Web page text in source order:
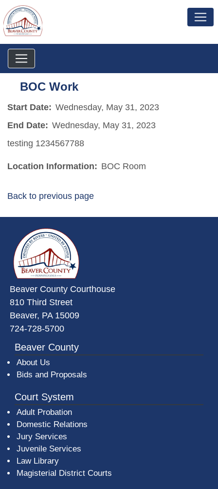
BOC Work
Start Date: Wednesday, May 31, 2023
End Date: Wednesday, May 31, 2023
testing 1234567788
Location Information: BOC Room
Back to previous page
Beaver County Courthouse
810 Third Street
Beaver, PA 15009
724-728-5700
Beaver County
About Us
Bids and Proposals
Court System
Adult Probation
Domestic Relations
Jury Services
Juvenile Services
Law Library
Magisterial District Courts